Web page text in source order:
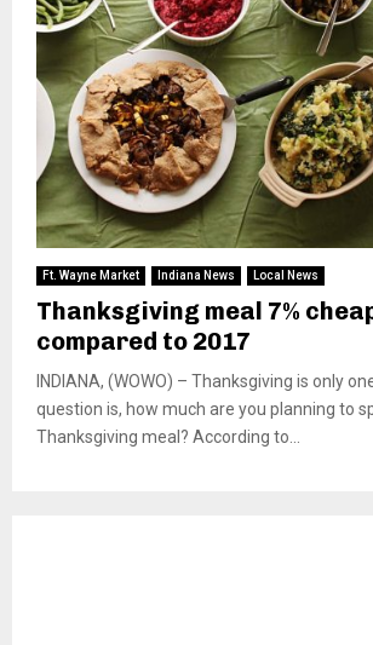
Ft. Wayne Market Indiana News Local News
Thanksgiving meal 7%
compared to 2017
INDIANA, (WOWO) – Thanksgiving is only
question is, how much are you planning to
Thanksgiving meal? According to...